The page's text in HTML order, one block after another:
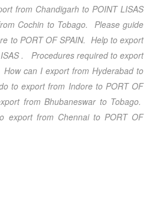
from Chandigarh to POINT LISAS
Cochin to Tobago. Please guide
to PORT OF SPAIN. Help to export
. Procedures required to export
can I export from Hyderabad to
to export from Indore to PORT OF
from Bhubaneswar to Tobago.
export from Chennai to PORT OF